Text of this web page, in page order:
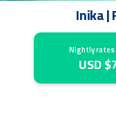
Inika |
Nightly
USD